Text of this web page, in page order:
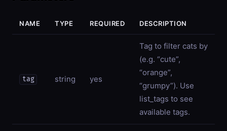
NAME TYPE REQUIRED DESCRIPTION
tag string yes
Tag to filter cats by
(e.g. “cute”,
“orange”,
“grumpy”). Use
list_tags to see
available tags.